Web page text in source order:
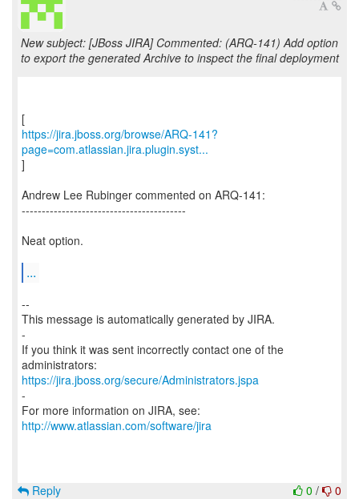
New subject: [JBoss JIRA] Commented: (ARQ-141) Add option
to export the generated Archive to inspect the final deployment
https://jira.jboss.org/browse/ARQ-141?
page=com.atlassian.jira.plugin.syst...
]
Andrew Lee Rubinger commented on ARQ-141:
-----------------------------------------
Neat option.
...
--
This message is automatically generated by JIRA.
-
If you think it was sent incorrectly contact one of the
https://jira.jboss.org/secure/Administrators.jspa
-
For more information on JIRA, see:
http://www.atlassian.com/software/jira
0 / 0
Reply